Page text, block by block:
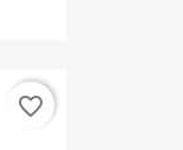
favorite_border